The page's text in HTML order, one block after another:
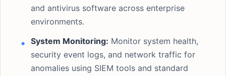
and antivirus software across enterprise
environments.
System Monitoring: Monitor system health,
security event logs, and network traffic for
anomalies using SIEM tools and standard